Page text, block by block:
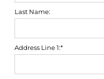
Last Name:
Address Line 1:*